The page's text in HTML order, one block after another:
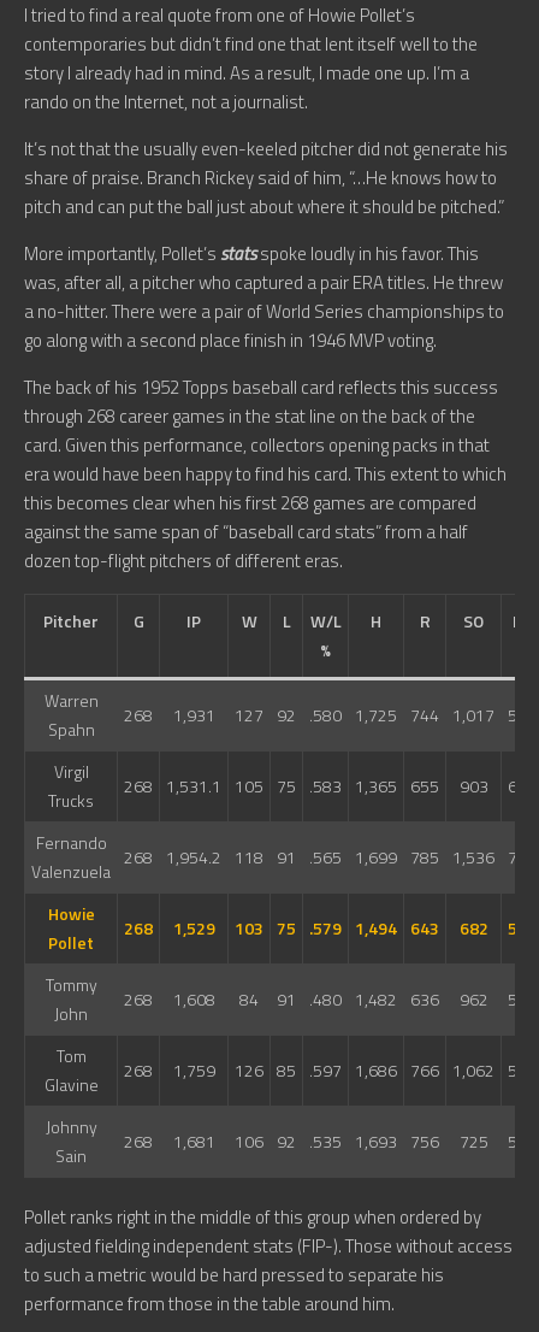
I tried to find a real quote from one of Howie Pollet’s
contemporaries but didn’t find one that lent itself well to the
story I already had in mind. As a result, I made one up. I’m a
rando on the Internet, not a journalist.
It’s not that the usually even-keeled pitcher did not generate his
share of praise. Branch Rickey said of him, “…He knows how to
pitch and can put the ball just about where it should be pitched.”
More importantly, Pollet’s statsspoke loudly in his favor. This
was, after all, a pitcher who captured a pair ERA titles. He threw
a no-hitter. There were a pair of World Series championships to
go along with a second place finish in 1946 MVP voting.
The back of his 1952 Topps baseball card reflects this success
through 268 career games in the stat line on the back of the
card. Given this performance, collectors opening packs in that
era would have been happy to find his card. This extent to which
this becomes clear when his first 268 games are compared
against the same span of “baseball card stats” from a half
dozen top-flight pitchers of different eras.
Pitcher G IP W L
W/L
%
H R SO BB
Warren
Spahn
268 1,931 127 92 .580 1,725 744 1,017 598
Virgil
Trucks
268 1,531.1 105 75 .583 1,365 655 903 608
Fernando
Valenzuela
268 1,954.2 118 91 .565 1,699 785 1,536 744
Howie
Pollet
268 1,529 103 75 .579 1,494 643 682 524
Tommy
John
268 1,608 84 91 .480 1,482 636 962 501
Tom
Glavine
268 1,759 126 85 .597 1,686 766 1,062 588
Johnny
Sain
268 1,681 106 92 .535 1,693 756 725 515
Pollet ranks right in the middle of this group when ordered by
adjusted fielding independent stats (FIP-). Those without access
to such a metric would be hard pressed to separate his
performance from those in the table around him.